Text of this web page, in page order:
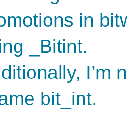
in
_Bitint.
I’m
bit_int.